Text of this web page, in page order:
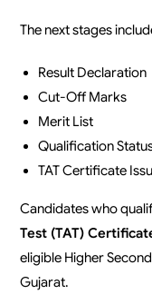
The next stages
Result Declaration
Cut-Off Marks
Merit List
Qualification
TAT Certificate
Candidates who
Test (TAT)
eligible Higher
Gujarat.